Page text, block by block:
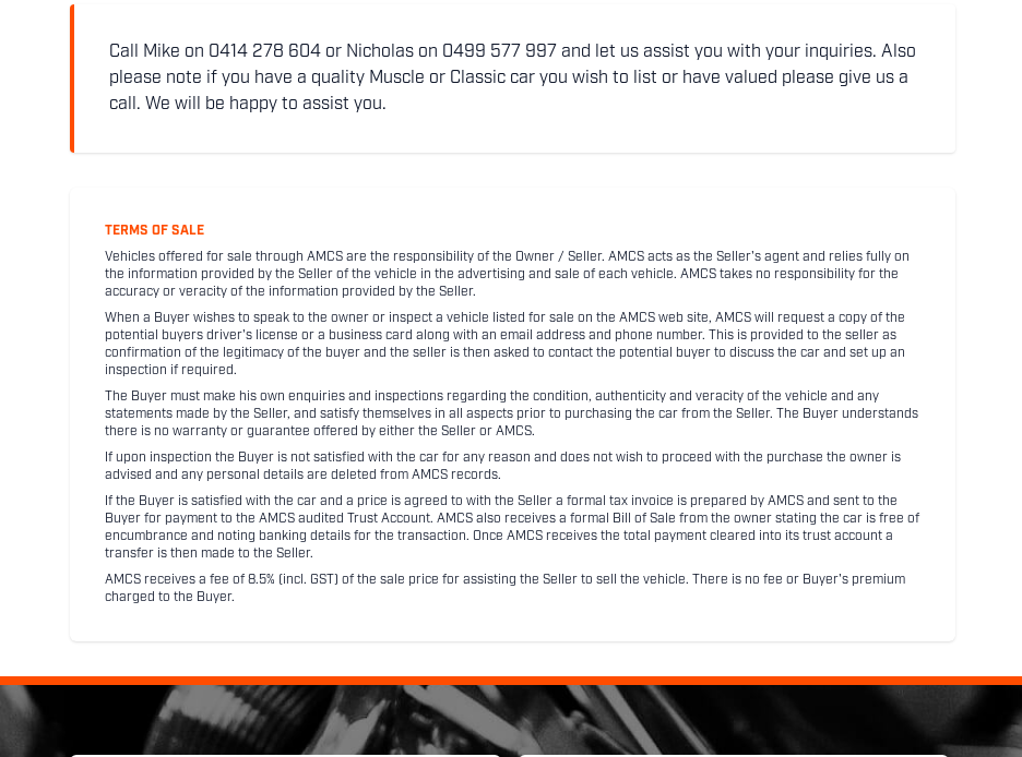
Call Mike on 0414 278 604 or Nicholas on 0499 577 997 and let us assist you with your inquiries. Also
please note if you have a quality Muscle or Classic car you wish to list or have valued please give us a
call. We will be happy to assist you.
TERMS OF SALE
Vehicles offered for sale through AMCS are the responsibility of the Owner / Seller. AMCS acts as the Seller's agent and relies fully on
the information provided by the Seller of the vehicle in the advertising and sale of each vehicle. AMCS takes no responsibility for the
accuracy or veracity of the information provided by the Seller.
When a Buyer wishes to speak to the owner or inspect a vehicle listed for sale on the AMCS web site, AMCS will request a copy of the
potential buyers driver's license or a business card along with an email address and phone number. This is provided to the seller as
confirmation of the legitimacy of the buyer and the seller is then asked to contact the potential buyer to discuss the car and set up an
inspection if required.
The Buyer must make his own enquiries and inspections regarding the condition, authenticity and veracity of the vehicle and any
statements made by the Seller, and satisfy themselves in all aspects prior to purchasing the car from the Seller. The Buyer understands
there is no warranty or guarantee offered by either the Seller or AMCS.
If upon inspection the Buyer is not satisfied with the car for any reason and does not wish to proceed with the purchase the owner is
advised and any personal details are deleted from AMCS records.
If the Buyer is satisfied with the car and a price is agreed to with the Seller a formal tax invoice is prepared by AMCS and sent to the
Buyer for payment to the AMCS audited Trust Account. AMCS also receives a formal Bill of Sale from the owner stating the car is free of
encumbrance and noting banking details for the transaction. Once AMCS receives the total payment cleared into its trust account a
transfer is then made to the Seller.
AMCS receives a fee of 8.5% (incl. GST) of the sale price for assisting the Seller to sell the vehicle. There is no fee or Buyer's premium
charged to the Buyer.